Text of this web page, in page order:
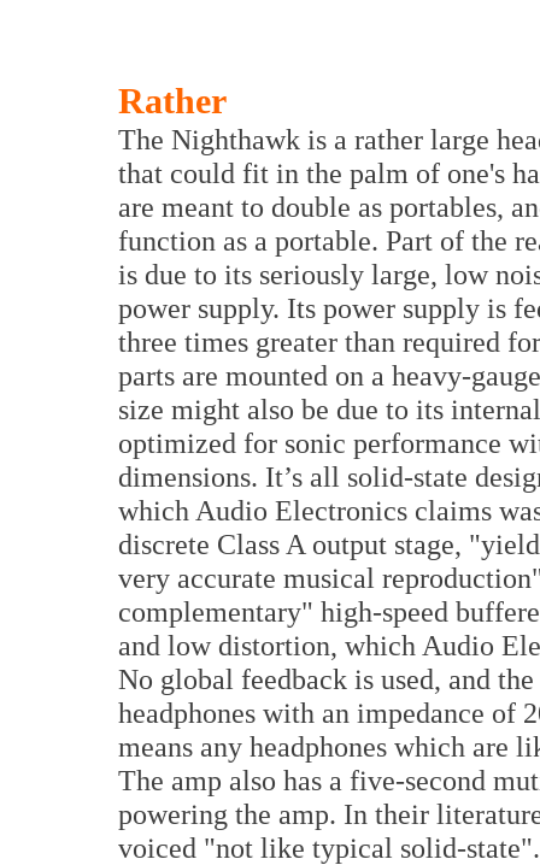
Rather
The Nighthawk is a rather large
that could fit in the palm of one's
are meant to double as portables,
function as a portable. Part of the
is due to its seriously large, low
power supply. Its power supply is
three times greater than required
parts are mounted on a heavy-
size might also be due to its
optimized for sonic performance
dimensions. It’s all solid-state
which Audio Electronics claims
discrete Class A output stage,
very accurate musical
complementary" high-speed
and low distortion, which Audio
No global feedback is used, and
headphones with an impedance of
means any headphones which are
The amp also has a five-second
powering the amp. In their
voiced "not like typical solid-state".